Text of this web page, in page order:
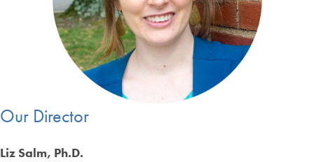
Our Director
Liz Salm, Ph.D.